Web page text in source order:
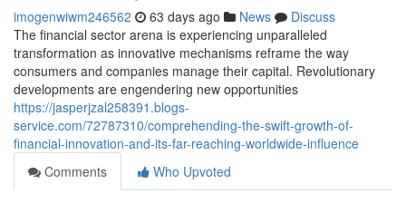
imogenwiwm246562 63 days ago News
Discuss
The financial sector arena is experiencing unparalleled
transformation as innovative mechanisms reframe the way
consumers and companies manage their capital. Revolutionary
developments are engendering new opportunities
https://jasperjzal258391.blogs-
service.com/72787310/comprehending-the-swift-growth-of-
financial-innovation-and-its-far-reaching-worldwide-influence
Comments
Who Upvoted